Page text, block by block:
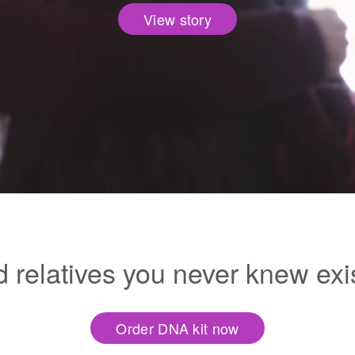
View story
relatives you never knew
Order DNA kit now